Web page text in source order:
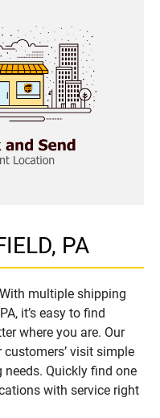
PA
multiple shipping
it’s easy to find
where you are. Our
visit simple
Quickly find one
with service right